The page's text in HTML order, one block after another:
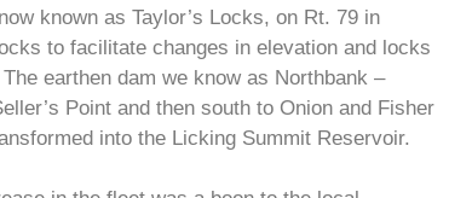
known as Taylor’s Locks, on Rt. 79 in
to facilitate changes in elevation and locks
earthen dam we know as Northbank –
Point and then south to Onion and Fisher
into the Licking Summit Reservoir.